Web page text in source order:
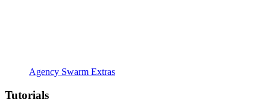
Agency Swarm Extras
Tutorials